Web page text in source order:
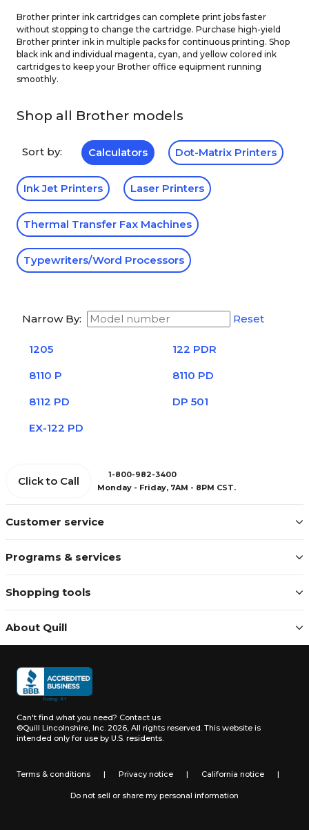
Brother printer ink cartridges can complete print jobs faster
without stopping to change the cartridge. Purchase high-yield
Brother printer ink in multiple packs for continuous printing. Shop
black ink and individual magenta, cyan, and yellow colored ink
cartridges to keep your Brother office equipment running
smoothly.
Shop all Brother models
Sort by: Calculators Dot-Matrix Printers
Ink Jet Printers Laser Printers
Thermal Transfer Fax Machines
Typewriters/Word Processors
Narrow By: Reset
1205
122 PDR
8110 P
8110 PD
8112 PD
DP 501
EX-122 PD
Customer service
Programs & services
Shopping tools
About Quill
Click to Call
1-800-982-3400
Monday - Friday, 7AM - 8PM CST.
Can't find what you need? Contact us
©Quill Lincolnshire, Inc. 2026, All rights reserved. This website is
intended only for use by U.S. residents.
Terms & conditions | Privacy notice | California notice |
Do not sell or share my personal information